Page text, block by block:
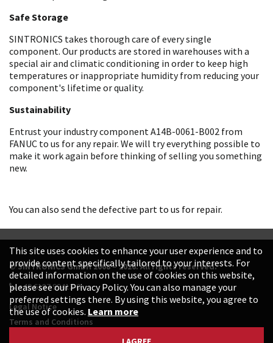
Safe Storage
SINTRONICS takes thorough care of every single
component. Our products are stored in warehouses with a
special air and climatic conditioning in order to keep high
temperatures or inappropriate humidity from reducing your
component's lifetime or quality.
Sustainability
Entrust your industry component A14B-0061-B002 from
FANUC to us for any repair. We will try everything possible to
make it work again before thinking of selling you something
new.
You can also send the defective part to us for repair.
© SINTRONICS GmbH 2008 – 2026. All rights reserved.
+49 6187 99413-0
Legal Notice
Terms and Conditions
This site uses cookies to enhance your user experience and to
provide content specifically tailored to your interests. For
detailed information on the use of cookies on this website,
please see our Privacy Policy. You can also manage your
preferred settings there. By using this website, you agree to
the use of cookies. Learn more